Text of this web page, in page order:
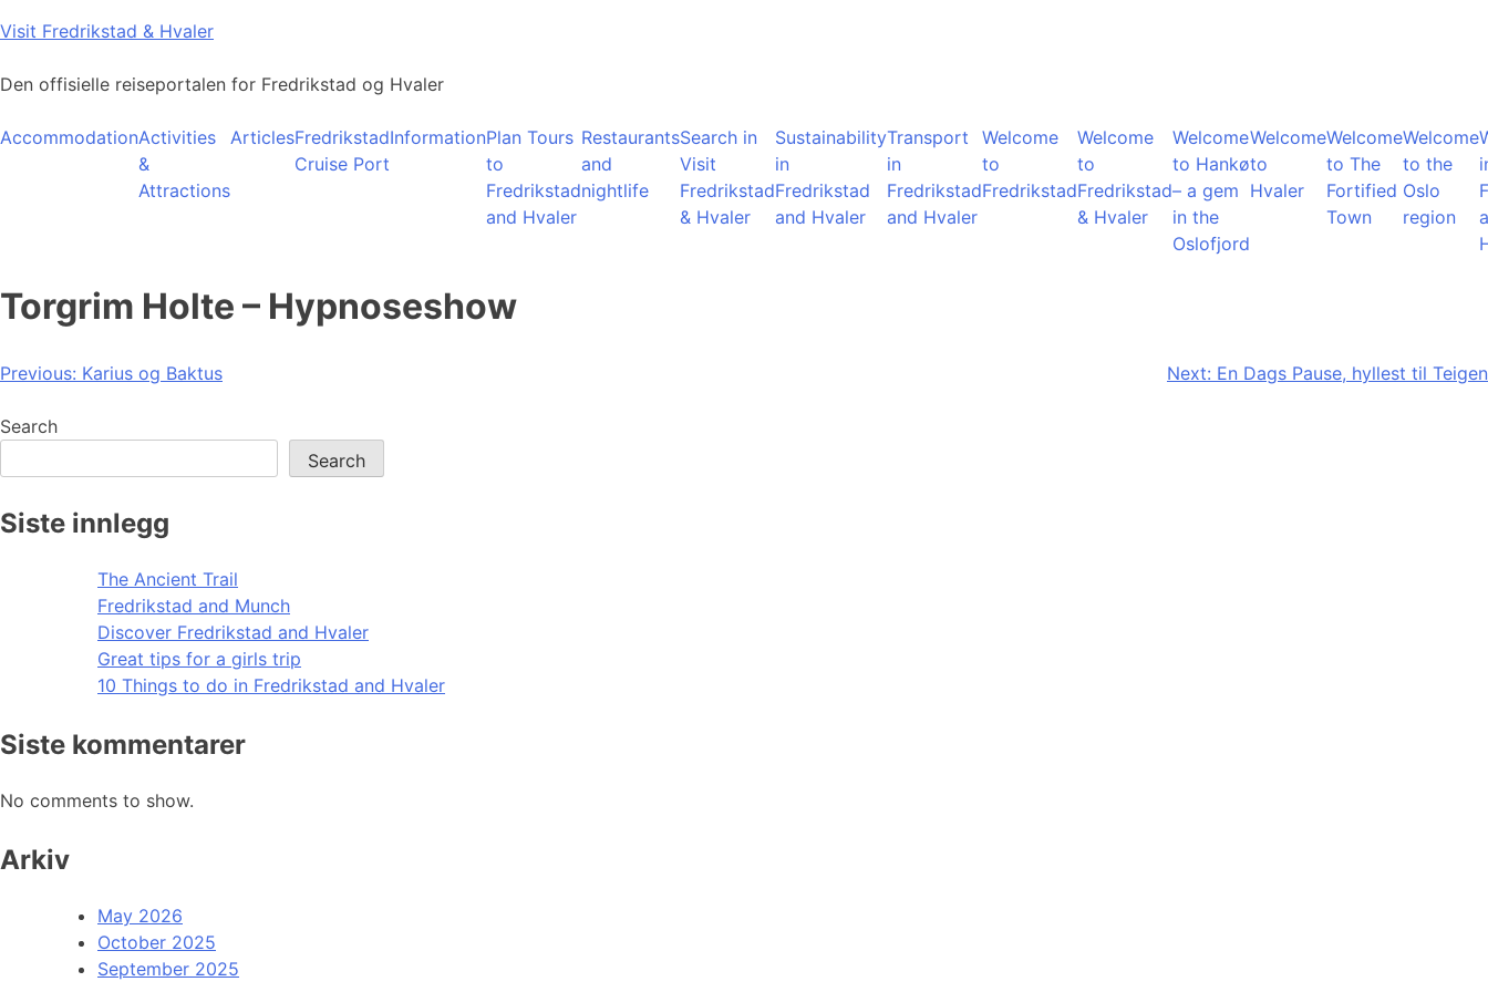
Skip
content
Visit Fredrikstad & Hvaler
Den offisielle reiseportalen for Fredrikstad og Hvaler
AccommodationActivities
&
Attractions
ArticlesFredrikstad
Cruise Port
InformationPlan Tours
to
Fredrikstad
and Hvaler
Restaurants
and
nightlife
Search in
Visit
Fredrikstad
& Hvaler
Sustainability
in
Fredrikstad
and Hvaler
Transport
in
Fredrikstad
and Hvaler
Welcome
to
Fredrikstad
Welcome
to
Fredrikstad
& Hvaler
Welcome
to Hankø
– a gem
in the
Oslofjord
Welcome
to
Hvaler
Welcome
to The
Fortified
Town
Welcome
to the
Oslo
region
Torgrim Holte – Hypnoseshow
Post
navigation
Previous: Karius og Baktus Next: En Dags Pause, hyllest til Teigen
Search
Search
Siste innlegg
The Ancient Trail
Fredrikstad and Munch
Discover Fredrikstad and Hvaler
Great tips for a girls trip
10 Things to do in Fredrikstad and Hvaler
Siste kommentarer
No comments to show.
Arkiv
May 2026
October 2025
September 2025